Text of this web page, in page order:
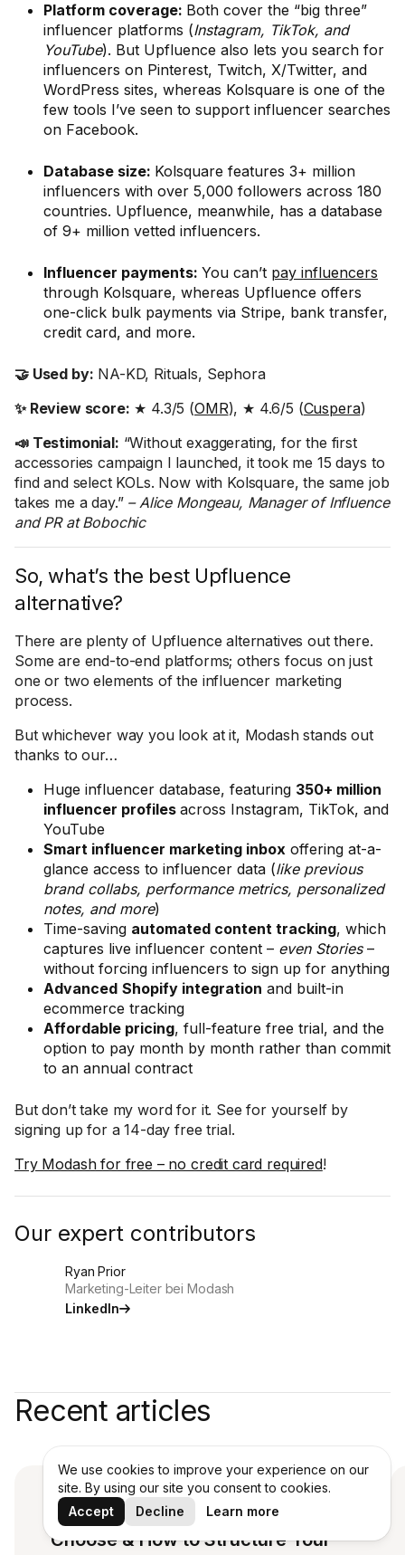
Platform coverage: Both cover the “big three”
influencer platforms (Instagram, TikTok, and
YouTube). But Upfluence also lets you search for
influencers on Pinterest, Twitch, X/Twitter, and
WordPress sites, whereas Kolsquare is one of the
few tools I’ve seen to support influencer searches
on Facebook.
Database size: Kolsquare features 3+ million
influencers with over 5,000 followers across 180
countries. Upfluence, meanwhile, has a database
of 9+ million vetted influencers.
Influencer payments: You can’t pay influencers
through Kolsquare, whereas Upfluence offers
one-click bulk payments via Stripe, bank transfer,
credit card, and more.
🤝 Used by: NA-KD, Rituals, Sephora
✨ Review score: ★ 4.3/5 (OMR), ★ 4.6/5 (Cuspera)
📣 Testimonial: “Without exaggerating, for the first
accessories campaign I launched, it took me 15 days to
find and select KOLs. Now with Kolsquare, the same job
takes me a day.” – Alice Mongeau, Manager of Influence
and PR at Bobochic
So, what’s the best Upfluence
alternative?
There are plenty of Upfluence alternatives out there.
Some are end-to-end platforms; others focus on just
one or two elements of the influencer marketing
process.
But whichever way you look at it, Modash stands out
thanks to our…
Huge influencer database, featuring 350+ million
influencer profiles across Instagram, TikTok, and
YouTube
Smart influencer marketing inbox offering at-a-
glance access to influencer data (like previous
brand collabs, performance metrics, personalized
notes, and more)
Time-saving automated content tracking, which
captures live influencer content – even Stories–
without forcing influencers to sign up for anything
Advanced Shopify integration and built-in
ecommerce tracking
Affordable pricing, full-feature free trial, and the
option to pay month by month rather than commit
to an annual contract
But don’t take my word for it. See for yourself by
signing up for a 14-day free trial.
Try Modash for free – no credit card required!
Our expert contributors
Ryan Prior
Marketing-Leiter bei Modash
LinkedIn
Recent articles
Affiliate Payouts: Which Model to
Choose & How to Structure Your
We use cookies to improve your experience on our
site. By using our site you consent to cookies.
Accept
Decline Learn more